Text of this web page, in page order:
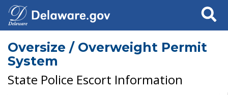
Search
Oversize / Overweight Permit
System
State Police Escort Information